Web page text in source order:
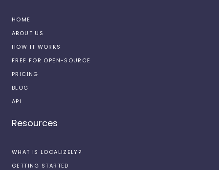
HOME
ABOUT US
HOW IT WORKS
FREE FOR OPEN-SOURCE
PRICING
BLOG
API
Resources
WHAT IS LOCALIZELY?
GETTING STARTED